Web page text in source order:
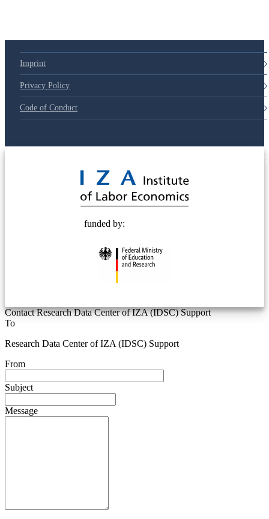
Imprint
Privacy Policy
Code of Conduct
funded by:
Contact Research Data Center of IZA (IDSC) Support
To
Research Data Center of IZA (IDSC) Support
From
Subject
Message